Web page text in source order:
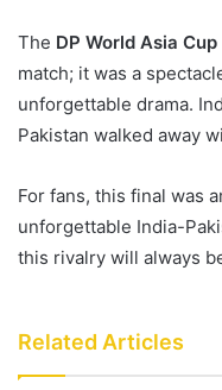
The DP World Asia
match; it was a
unforgettable drama.
Pakistan walked away
For fans, this final was
unforgettable India-
this rivalry will always
Related Articles